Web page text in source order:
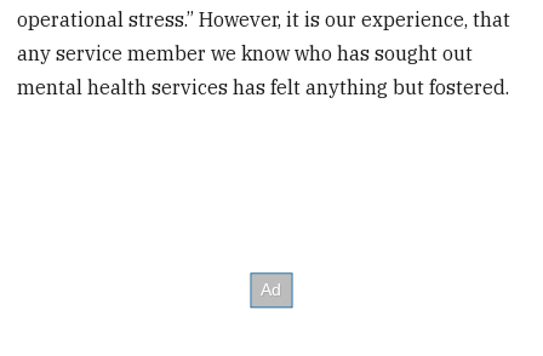
operational stress.” However, it is our experience, that
any service member we know who has sought out
mental health services has felt anything but fostered.